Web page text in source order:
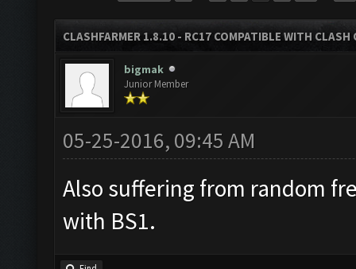
CLASHFARMER 1.8.10 - RC17 COMPATIBLE WITH
bigmak
Junior Member
05-25-2016, 09:45 AM
Also suffering from random
with BS1.